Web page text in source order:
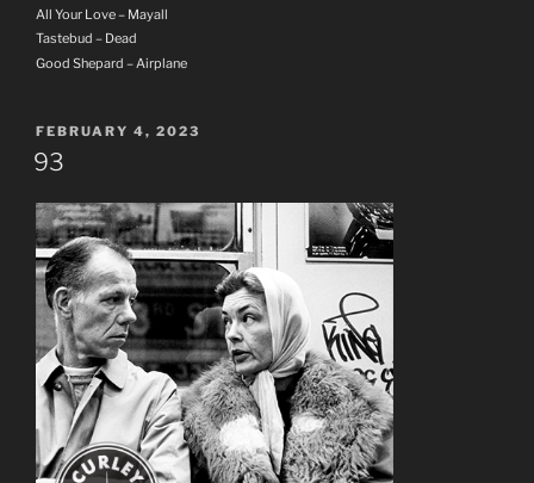
All Your Love – Mayall
Tastebud – Dead
Good Shepard – Airplane
POSTED
ON
FEBRUARY 4, 2023
93